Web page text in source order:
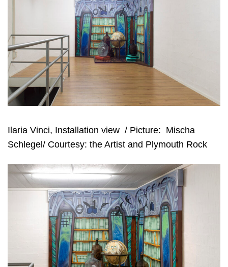
Ilaria Vinci, Installation view / Picture: Mischa
Schlegel/ Courtesy: the Artist and Plymouth Rock